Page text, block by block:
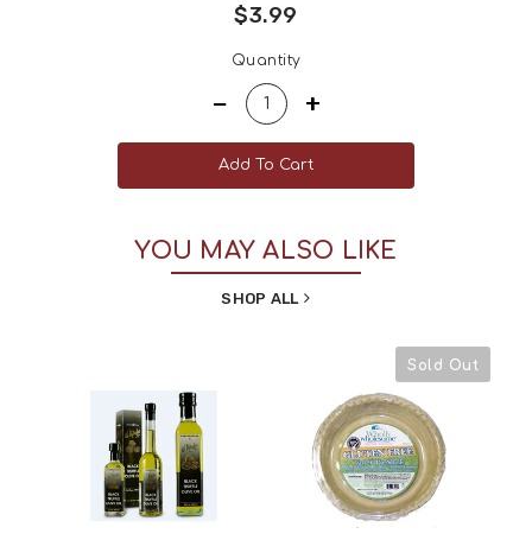
$3.99
Regular
price
Quantity
− +
Add To Cart
YOU MAY ALSO LIKE
SHOP ALL
Sold Out